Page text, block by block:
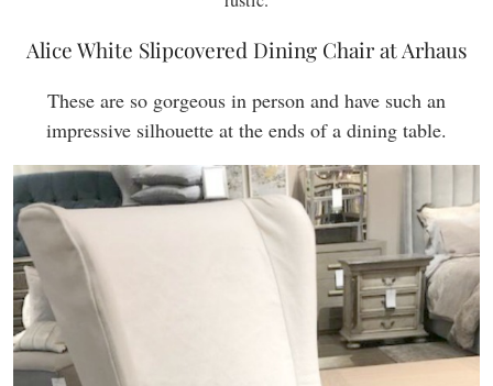
Alice White Slipcovered Dining Chair at Arhaus
These are so gorgeous in person and have such an
impressive silhouette at the ends of a dining table.